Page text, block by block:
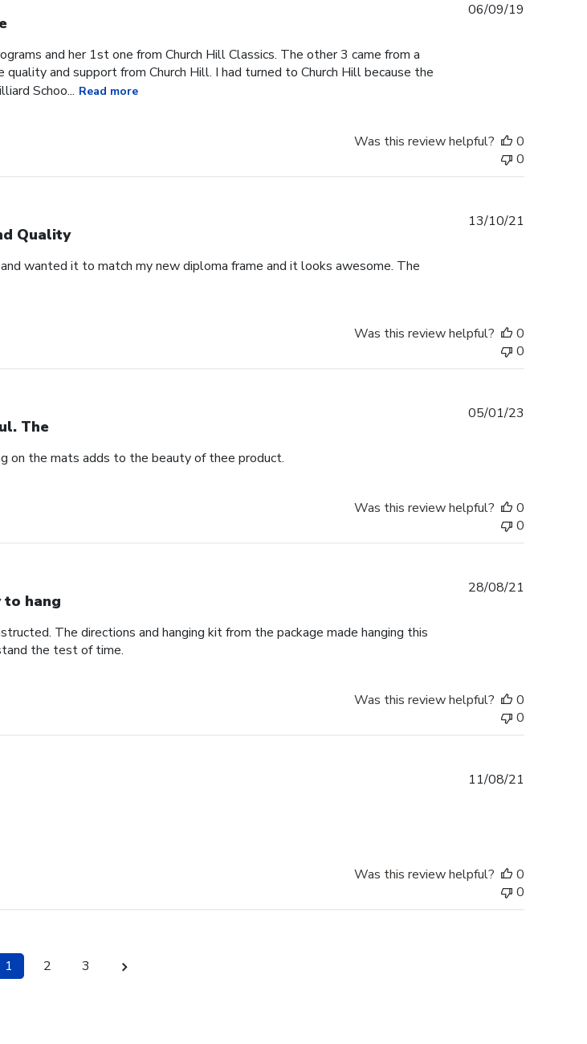
and her 1st one from Church Hill Classics. The other 3 came from a
and support from Church Hill. I had turned to Church Hill because the
Schoo... Read more
06/09/19
Was this review helpful?
0
0
Quality
wanted it to match my new diploma frame and it looks awesome. The
13/10/21
Was this review helpful?
0
0
The
on the mats adds to the beauty of thee product.
05/01/23
Was this review helpful?
0
0
to hang
The directions and hanging kit from the package made hanging this
the test of time.
28/08/21
Was this review helpful?
0
0
11/08/21
Was this review helpful?
0
0
1 2 3